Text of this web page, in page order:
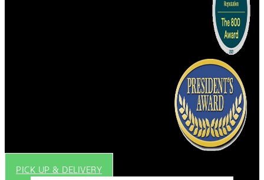
PICK UP & DELIVERY